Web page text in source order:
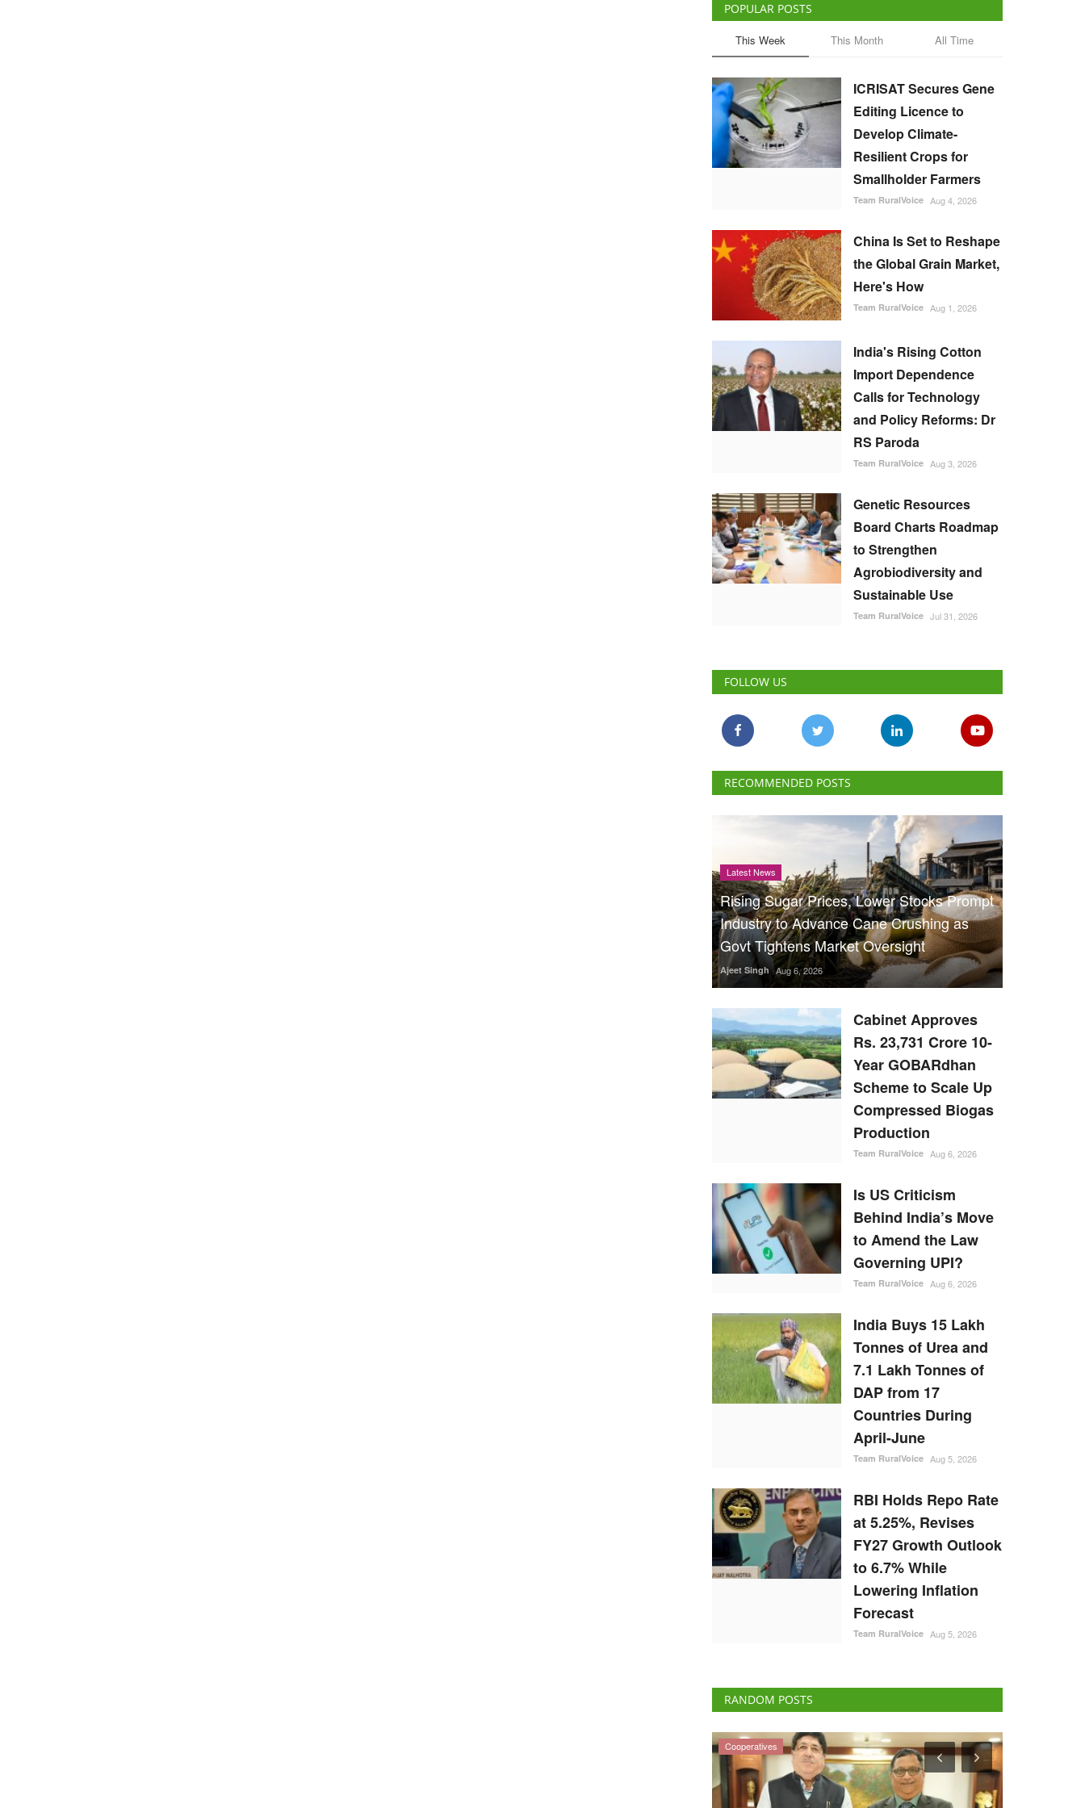
POPULAR POSTS
This Week This Month All Time
ICRISAT Secures Gene
Editing Licence to
Develop Climate-
Resilient Crops for
Smallholder Farmers
Team RuralVoice Aug 4, 2026
China Is Set to Reshape
the Global Grain Market,
Here's How
Team RuralVoice Aug 1, 2026
India's Rising Cotton
Import Dependence
Calls for Technology
and Policy Reforms: Dr
RS Paroda
Team RuralVoice Aug 3, 2026
Genetic Resources
Board Charts Roadmap
to Strengthen
Agrobiodiversity and
Sustainable Use
Team RuralVoice Jul 31, 2026
FOLLOW US
RECOMMENDED POSTS
Latest News
Rising Sugar Prices, Lower Stocks Prompt
Industry to Advance Cane Crushing as
Govt Tightens Market Oversight
Ajeet Singh Aug 6, 2026
Cabinet Approves
Rs. 23,731 Crore 10-
Year GOBARdhan
Scheme to Scale Up
Compressed Biogas
Production
Team RuralVoice Aug 6, 2026
Is US Criticism
Behind India’s Move
to Amend the Law
Governing UPI?
Team RuralVoice Aug 6, 2026
India Buys 15 Lakh
Tonnes of Urea and
7.1 Lakh Tonnes of
DAP from 17
Countries During
April-June
Team RuralVoice Aug 5, 2026
RBI Holds Repo Rate
at 5.25%, Revises
FY27 Growth Outlook
to 6.7% While
Lowering Inflation
Forecast
Team RuralVoice Aug 5, 2026
RANDOM POSTS
Agri Diplomacy